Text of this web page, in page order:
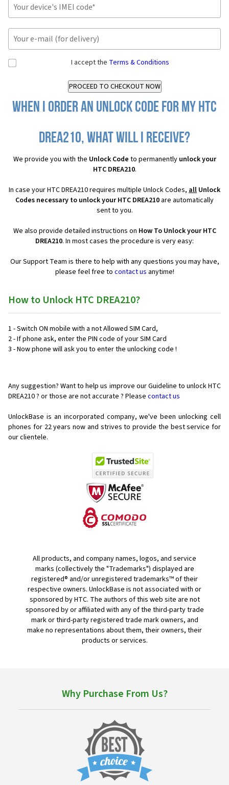
I accept the Terms & Conditions
When I order an Unlock Code for my HTC
DREA210, what will I receive?
We provide you with the Unlock Code to permanently unlock your
HTC DREA210.
In case your HTC DREA210 requires multiple Unlock Codes, all Unlock
Codes necessary to unlock your HTC DREA210 are automatically
sent to you.
We also provide detailed instructions on How To Unlock your HTC
DREA210. In most cases the procedure is very easy:
Our Support Team is there to help with any questions you may have,
please feel free to contact us anytime!
How to Unlock HTC DREA210?
1 - Switch ON mobile with a not Allowed SIM Card,
2 - If phone ask, enter the PIN code of your SIM Card
3 - Now phone will ask you to enter the unlocking code !
Any suggestion? Want to help us improve our Guideline to unlock HTC
DREA210 ? or those are not accurate ? Please contact us
UnlockBase is an incorporated company, we've been unlocking cell
phones for 22 years now and strives to provide the best service for
our clientele.
All products, and company names, logos, and service
marks (collectively the "Trademarks") displayed are
registered® and/or unregistered trademarks™ of their
respective owners. UnlockBase is not associated with or
sponsored by HTC. The authors of this web site are not
sponsored by or affiliated with any of the third-party trade
mark or third-party registered trade mark owners, and
make no representations about them, their owners, their
products or services.
Why Purchase From Us?